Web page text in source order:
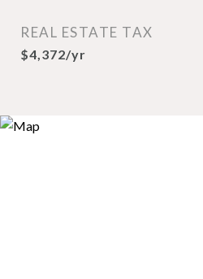
REAL ESTATE TAX
$4,372/yr